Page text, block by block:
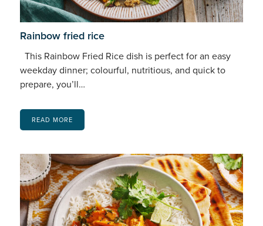
Rainbow fried rice
This Rainbow Fried Rice dish is perfect for an easy
weekday dinner; colourful, nutritious, and quick to
prepare, you’ll…
READ MORE